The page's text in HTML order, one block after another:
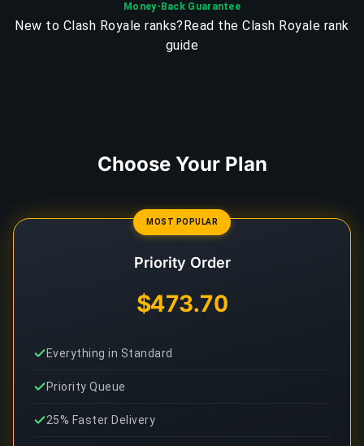
Money-Back Guarantee
New to Clash Royale ranks?Read the Clash Royale rank
guide
Choose Your Plan
MOST POPULAR
Priority Order
$473.70
Everything in Standard
Priority Queue
25% Faster Delivery